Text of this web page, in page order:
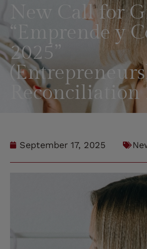
New Call for
“Emprende y
2025”
Reconciliation
September 17, 2025